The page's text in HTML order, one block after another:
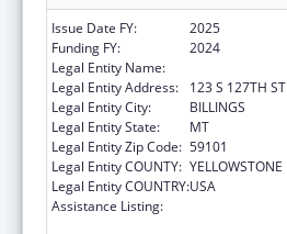
Issue Date FY:
2025
Funding FY:
2024
Legal Entity Name:
Legal Entity Address:
123 S 127TH ST
Legal Entity City:
BILLINGS
Legal Entity State:
MT
Legal Entity Zip Code: 59101
Legal Entity COUNTY: YELLOWSTONE
Legal Entity COUNTRY:USA
Assistance Listing: